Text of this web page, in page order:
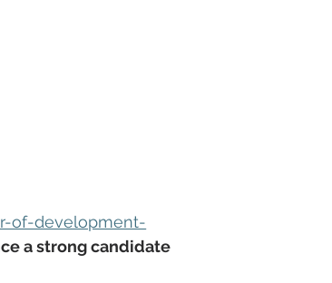
of-development-
a strong candidate